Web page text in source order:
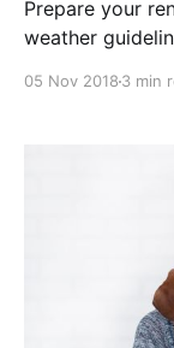
Prepare your
weather
05 Nov 2018 3 min